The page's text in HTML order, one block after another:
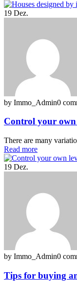
19 Dez.
by Immo_Admin0
Control your
There are many
Read more
19 Dez.
by Immo_Admin0
Tips for buying